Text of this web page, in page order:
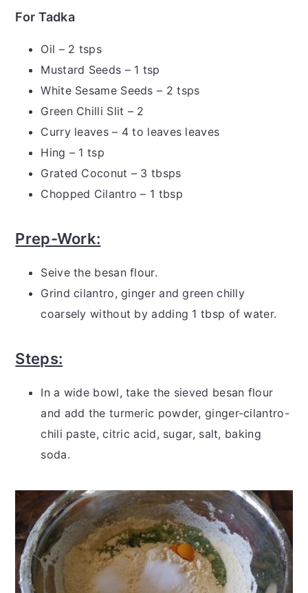
For Tadka
Oil – 2 tsps
Mustard Seeds – 1 tsp
White Sesame Seeds – 2 tsps
Green Chilli Slit – 2
Curry leaves – 4 to leaves leaves
Hing – 1 tsp
Grated Coconut – 3 tbsps
Chopped Cilantro – 1 tbsp
Prep-Work:
Seive the besan flour.
Grind cilantro, ginger and green chilly
coarsely without by adding 1 tbsp of water.
Steps:
In a wide bowl, take the sieved besan flour
and add the turmeric powder, ginger-cilantro-
chili paste, citric acid, sugar, salt, baking
soda.